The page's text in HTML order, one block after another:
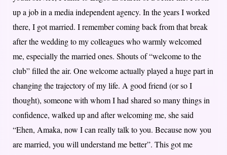
up a job in a media independent agency. In the years I worked
there, I got married. I remember coming back from that break
after the wedding to my colleagues who warmly welcomed
me, especially the married ones. Shouts of “welcome to the
club” filled the air. One welcome actually played a huge part in
changing the trajectory of my life. A good friend (or so I
thought), someone with whom I had shared so many things in
confidence, walked up and after welcoming me, she said
“Ehen, Amaka, now I can really talk to you. Because now you
are married, you will understand me better”. This got me